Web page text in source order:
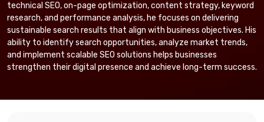
technical SEO, on-page optimization, content strategy, keyword
research, and performance analysis, he focuses on delivering
sustainable search results that align with business objectives. His
ability to identify search opportunities, analyze market trends,
and implement scalable SEO solutions helps businesses
strengthen their digital presence and achieve long-term success.